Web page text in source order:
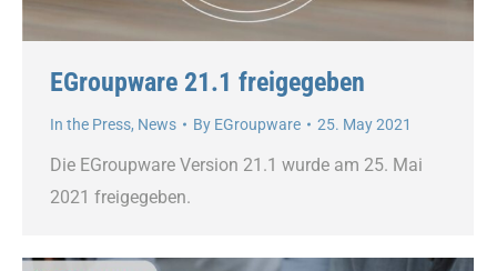
EGroupware 21.1 freigegeben
In the Press, News By EGroupware 25. May 2021
Die EGroupware Version 21.1 wurde am 25. Mai
2021 freigegeben.